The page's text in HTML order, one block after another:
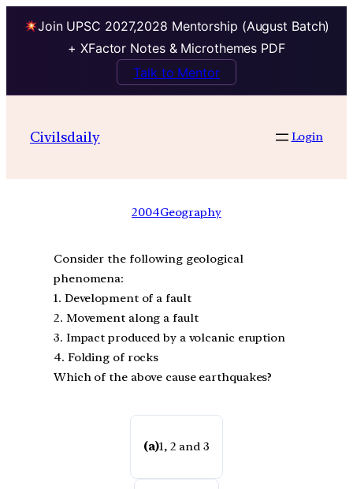
Join UPSC 2027,2028 Mentorship (August Batch)
+ XFactor Notes & Microthemes PDF
Talk to Mentor
Civilsdaily Login
2004Geography
Consider the following geological
phenomena:
1. Development of a fault
2. Movement along a fault
3. Impact produced by a volcanic eruption
4. Folding of rocks
Which of the above cause earthquakes?
(a)1, 2 and 3